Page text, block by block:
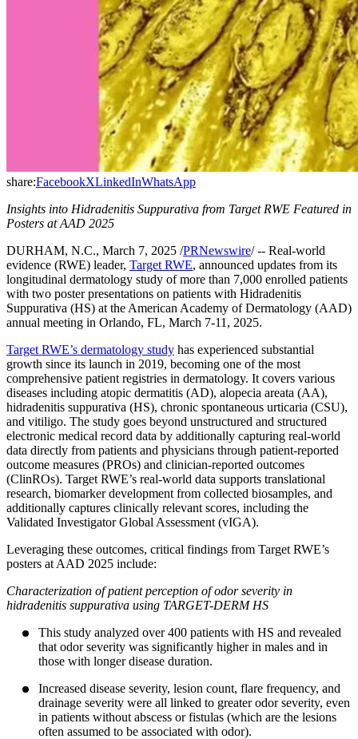
share:FacebookXLinkedInWhatsApp
Insights into Hidradenitis Suppurativa from Target RWE Featured in
Posters at AAD 2025
DURHAM, N.C., March 7, 2025 /PRNewswire/ -- Real-world
evidence (RWE) leader, Target RWE, announced updates from its
longitudinal dermatology study of more than 7,000 enrolled patients
with two poster presentations on patients with Hidradenitis
Suppurativa (HS) at the American Academy of Dermatology (AAD)
annual meeting in Orlando, FL, March 7-11, 2025.
Target RWE’s dermatology study has experienced substantial
growth since its launch in 2019, becoming one of the most
comprehensive patient registries in dermatology. It covers various
diseases including atopic dermatitis (AD), alopecia areata (AA),
hidradenitis suppurativa (HS), chronic spontaneous urticaria (CSU),
and vitiligo. The study goes beyond unstructured and structured
electronic medical record data by additionally capturing real-world
data directly from patients and physicians through patient-reported
outcome measures (PROs) and clinician-reported outcomes
(ClinROs). Target RWE’s real-world data supports translational
research, biomarker development from collected biosamples, and
additionally captures clinically relevant scores, including the
Validated Investigator Global Assessment (vIGA).
Leveraging these outcomes, critical findings from Target RWE’s
posters at AAD 2025 include:
Characterization of patient perception of odor severity in
hidradenitis suppurativa using TARGET-DERM HS
This study analyzed over 400 patients with HS and revealed
that odor severity was significantly higher in males and in
those with longer disease duration.
Increased disease severity, lesion count, flare frequency, and
drainage severity were all linked to greater odor severity, even
in patients without abscess or fistulas (which are the lesions
often assumed to be associated with odor).